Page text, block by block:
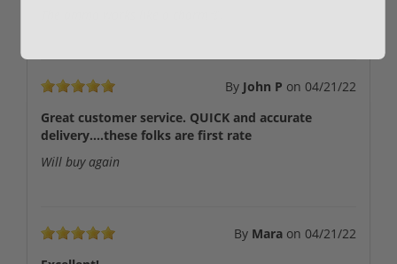
By John P on 04/21/22
Great customer service. QUICK and accurate
delivery....these folks are first rate
Will buy again
By Mara on 04/21/22